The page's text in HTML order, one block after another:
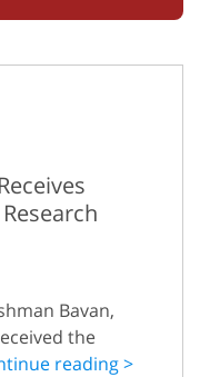
Bavan,
the
reading >